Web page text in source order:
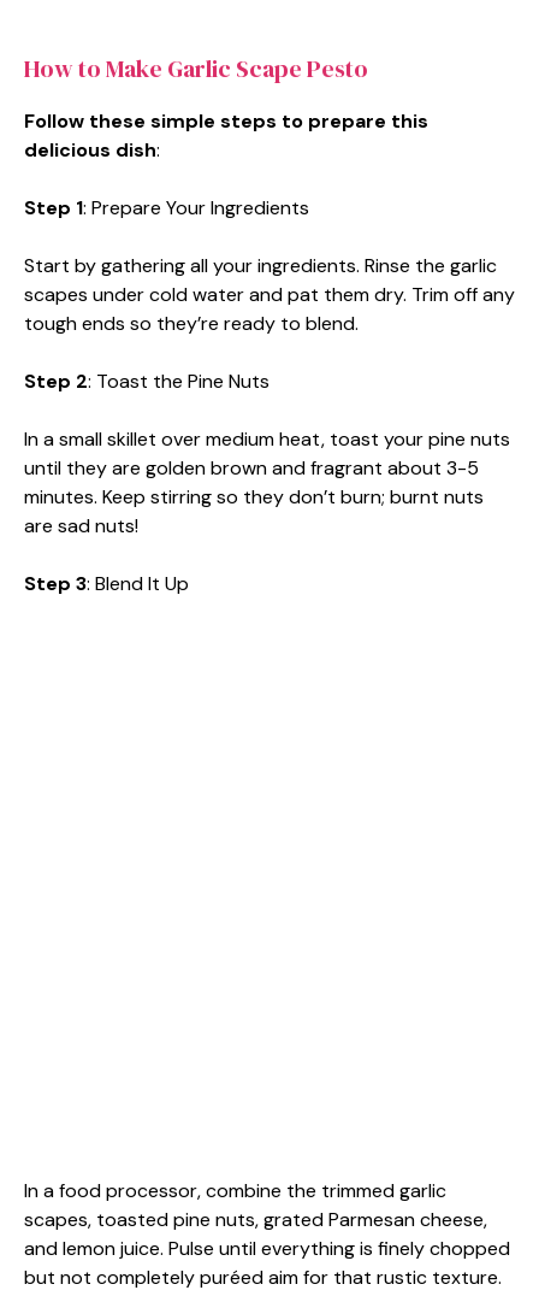
How to Make Garlic Scape Pesto
Follow these simple steps to prepare this
delicious dish:
Step 1: Prepare Your Ingredients
Start by gathering all your ingredients. Rinse the garlic
scapes under cold water and pat them dry. Trim off any
tough ends so they’re ready to blend.
Step 2: Toast the Pine Nuts
In a small skillet over medium heat, toast your pine nuts
until they are golden brown and fragrant about 3-5
minutes. Keep stirring so they don’t burn; burnt nuts
are sad nuts!
Step 3: Blend It Up
In a food processor, combine the trimmed garlic
scapes, toasted pine nuts, grated Parmesan cheese,
and lemon juice. Pulse until everything is finely chopped
but not completely puréed aim for that rustic texture.